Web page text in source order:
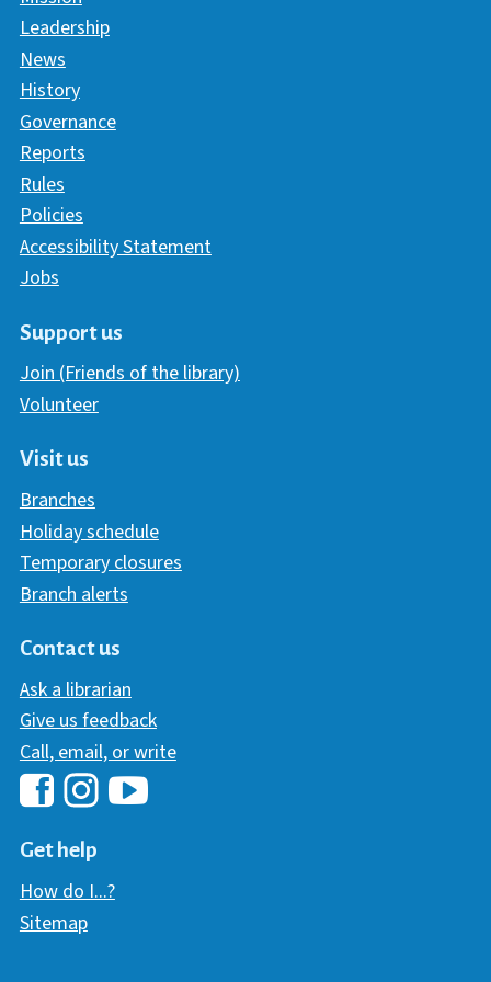
Leadership
News
History
Governance
Reports
Rules
Policies
Accessibility Statement
Jobs
Support us
Join (Friends of the library)
Volunteer
Visit us
Branches
Holiday schedule
Temporary closures
Branch alerts
Contact us
Ask a librarian
Give us feedback
Call, email, or write
Hawaii Library's Facebook
Get help
How do I...?
Sitemap